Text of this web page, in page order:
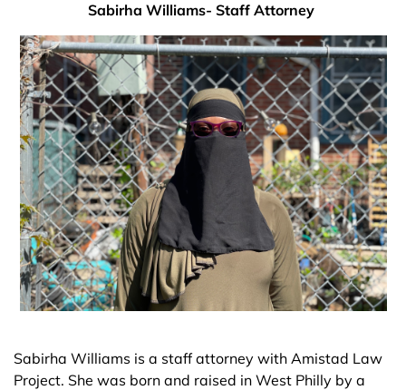
Sabirha Williams- Staff Attorney
Sabirha Williams is a staff attorney with Amistad Law
Project. She was born and raised in West Philly by a